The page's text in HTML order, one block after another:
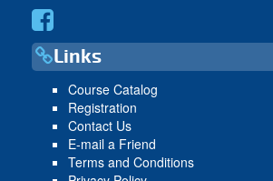
Links
Course Catalog
Registration
Contact Us
E-mail a Friend
Terms and Conditions